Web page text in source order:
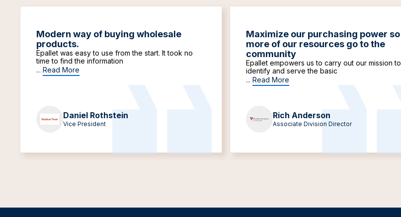
Modern way of buying wholesale
products.
Epallet was easy to use from the start. It took no
time to find the information
... Read More
Daniel Rothstein
Vice President
Maximize our purchasing power so
more of our resources go to the
community
Epallet empowers us to carry out our mission to
identify and serve the basic
... Read More
Rich Anderson
Associate Division Director